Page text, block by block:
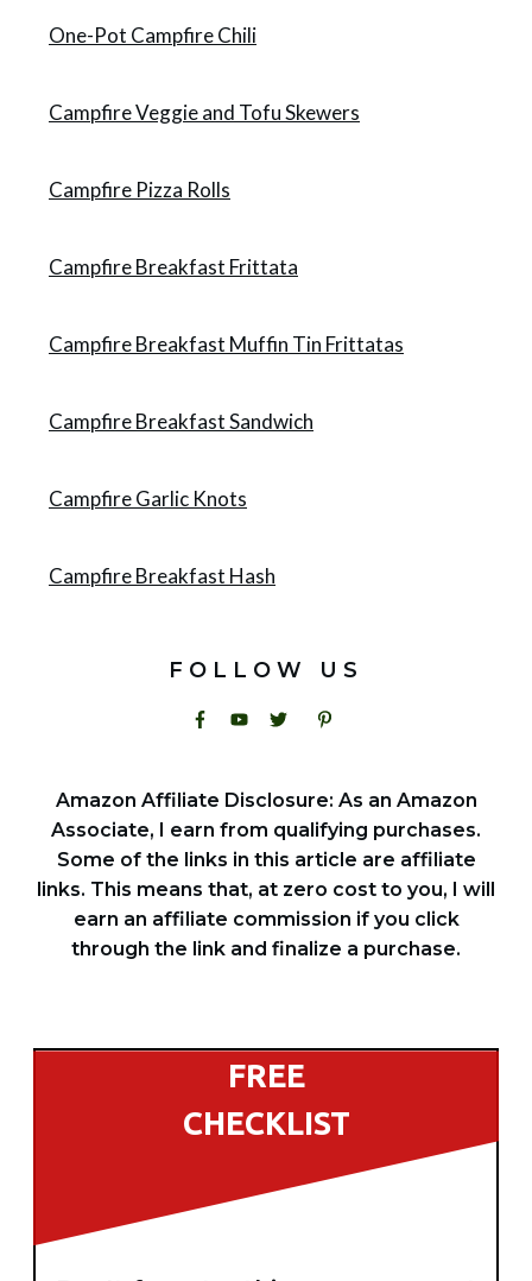
One-Pot Campfire Chili
Campfire Veggie and Tofu Skewers
Campfire Pizza Rolls
Campfire Breakfast Frittata
Campfire Breakfast Muffin Tin Frittatas
Campfire Breakfast Sandwich
Campfire Garlic Knots
Campfire Breakfast Hash
FOLLOW US
Amazon Affiliate Disclosure: As an Amazon
Associate, I earn from qualifying purchases.
Some of the links in this article are affiliate
links. This means that, at zero cost to you, I will
earn an affiliate commission if you click
through the link and finalize a purchase.
FREE
CHECKLIST